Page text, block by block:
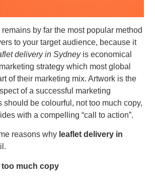
by far the most popular method
to your target audience, because it
delivery in Sydneyis economical
strategy which most global
of their marketing mix. Artwork is the
of a successful marketing
should be colourful, not too much copy,
with a compelling “call to action”.
reasons why leaflet delivery in
too much copy